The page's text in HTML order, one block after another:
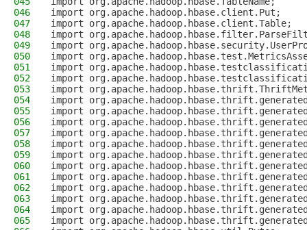
046
import org.apache.hadoop.hbase.client.Put;
047
import org.apache.hadoop.hbase.client.Table;
048
import
049
import
050
import
051
import
052
import
053
import
054
import
055
import
056
import
057
import
058
import
059
import
060
import
061
import
062
import
063
import
064
import
065
import